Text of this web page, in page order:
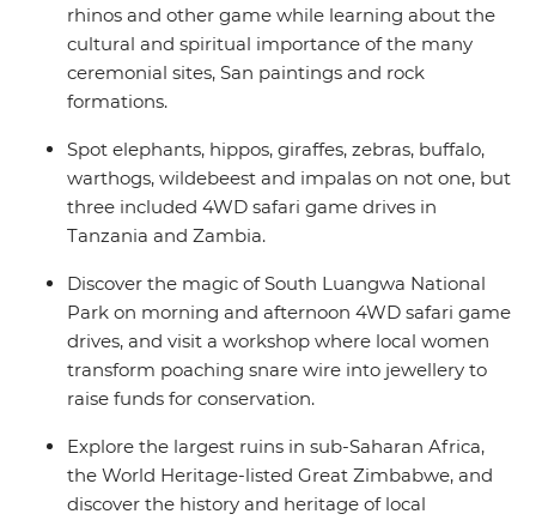
rhinos and other game while learning about the
cultural and spiritual importance of the many
ceremonial sites, San paintings and rock
formations.
Spot elephants, hippos, giraffes, zebras, buffalo,
warthogs, wildebeest and impalas on not one, but
three included 4WD safari game drives in
Tanzania and Zambia.
Discover the magic of South Luangwa National
Park on morning and afternoon 4WD safari game
drives, and visit a workshop where local women
transform poaching snare wire into jewellery to
raise funds for conservation.
Explore the largest ruins in sub-Saharan Africa,
the World Heritage-listed Great Zimbabwe, and
discover the history and heritage of local